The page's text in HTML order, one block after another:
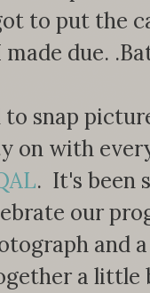
to put the
due.
snap
on with
. It's been
our
and
a little